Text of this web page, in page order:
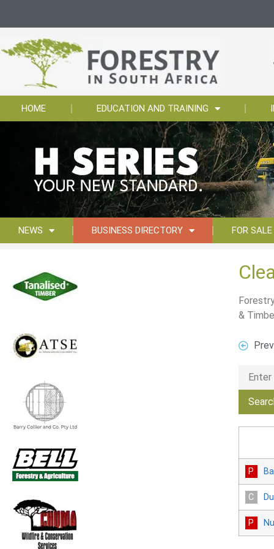
HOME EDUCATION AND TRAINING
NEWS BUSINESS DIRECTORY FOR
&